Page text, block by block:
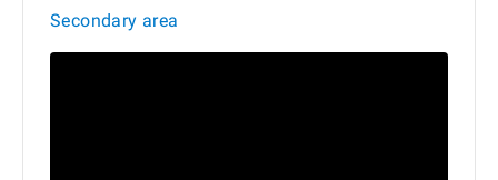
Secondary area